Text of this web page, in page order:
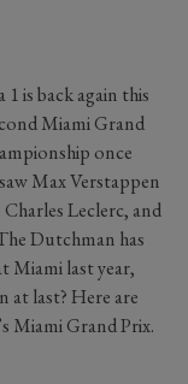
is back again this
Miami Grand
once
Max Verstappen
Leclerc, and
Dutchman has
Miami last year,
at last? Here are
Miami Grand Prix.